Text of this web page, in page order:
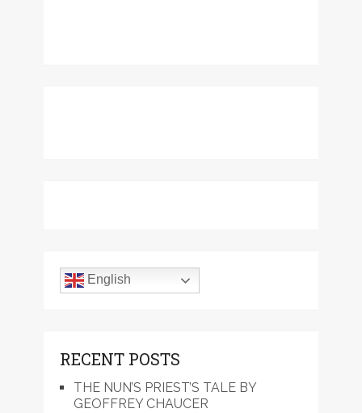
English
RECENT POSTS
THE NUN’S PRIEST’S TALE BY
GEOFFREY CHAUCER